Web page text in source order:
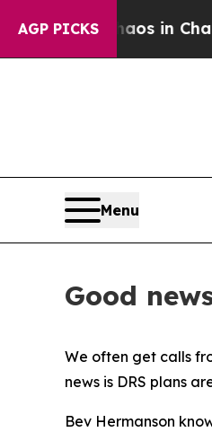
AGP PICKS
Chaos in
Menu
Good
We often get calls
news is DRS plans
Bev Hermanson